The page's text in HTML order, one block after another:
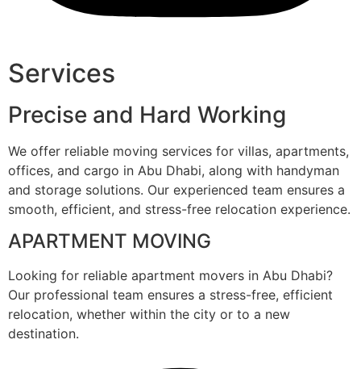
Services
Precise and Hard Working
We offer reliable moving services for villas, apartments,
offices, and cargo in Abu Dhabi, along with handyman
and storage solutions. Our experienced team ensures a
smooth, efficient, and stress-free relocation experience.
APARTMENT MOVING
Looking for reliable apartment movers in Abu Dhabi?
Our professional team ensures a stress-free, efficient
relocation, whether within the city or to a new
destination.